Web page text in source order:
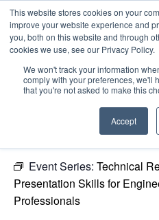
This website stores cookies on your
improve your website experience and
you, both on this website and through
cookies we use, see our Privacy Policy.
We won't track your information
comply with your preferences, we'll
that you're not asked to make this
Accept
Intensive Trainings
« All Events
This event has passed.
Event Series: Technical
Presentation Skills for
Professionals